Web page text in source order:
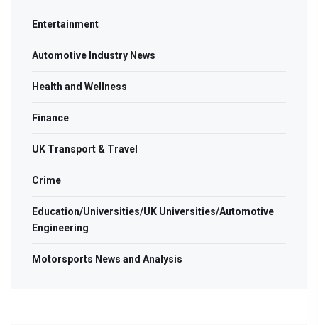
Entertainment
Automotive Industry News
Health and Wellness
Finance
UK Transport & Travel
Crime
Education/Universities/UK Universities/Automotive
Engineering
Motorsports News and Analysis